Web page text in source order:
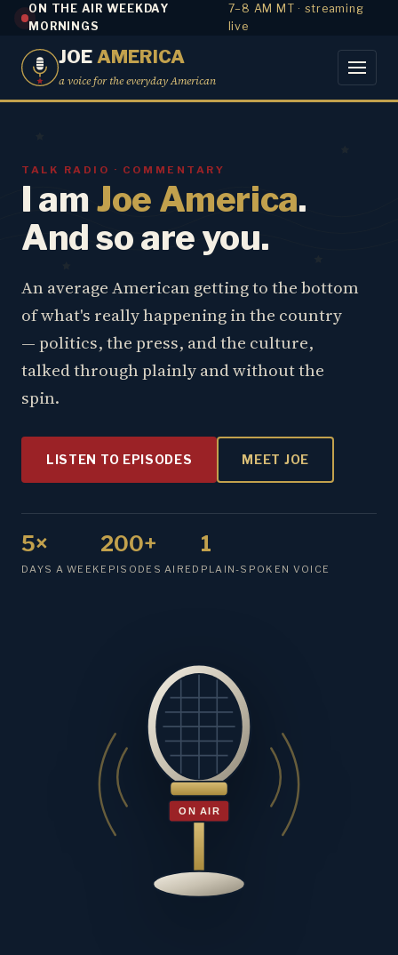
ON THE AIR WEEKDAY
MORNINGS
7–8 AM MT · streaming
live
JOE AMERICA
a voice for the everyday American
TALK RADIO · COMMENTARY
I amJoe America.
And so are you.
An average American getting to the bottom
of what's really happening in the country
— politics, the press, and the culture,
talked through plainly and without the
spin.
LISTEN TO EPISODES MEET JOE
5×
DAYS A WEEK
200+
EPISODES AIRED
1
PLAIN-SPOKEN VOICE